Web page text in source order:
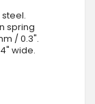
spring
/ 0.3".
wide.